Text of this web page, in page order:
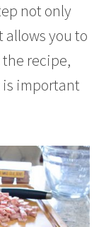
not only
allows you to
recipe,
is important